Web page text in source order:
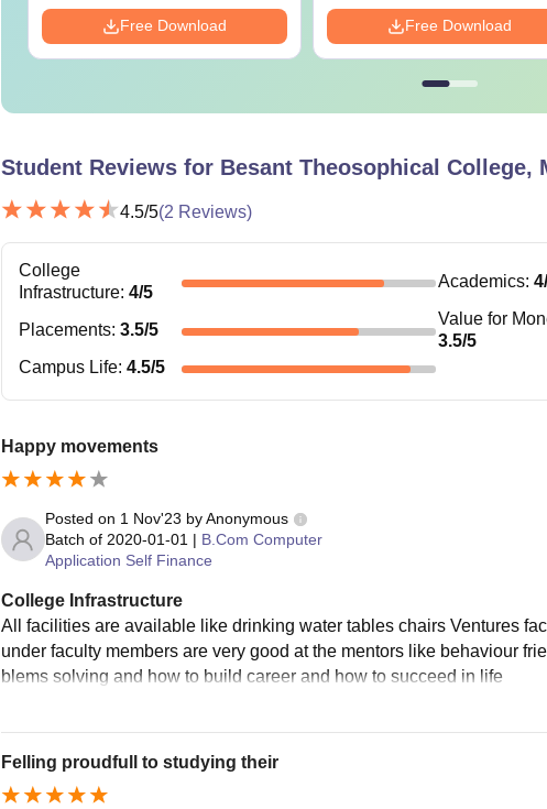
Free Download Free Download
Student Reviews for Besant Theosophical College,
4.5/5(2 Reviews)
College
Infrastructure: 4/5
Academics:4
Placements: 3.5/5
Value for
3.5/5
Campus Life: 4.5/5
Happy movements
Posted on 1 Nov'23 by Anonymous
Batch of 2020-01-01 | B.Com Computer
Application Self Finance
College Infrastructure
All facilities are available like drinking water tables chairs Ventures
under faculty members are very good at the mentors like behaviour
blems solving and how to build career and how to succeed in life
Felling proudfull to studying their